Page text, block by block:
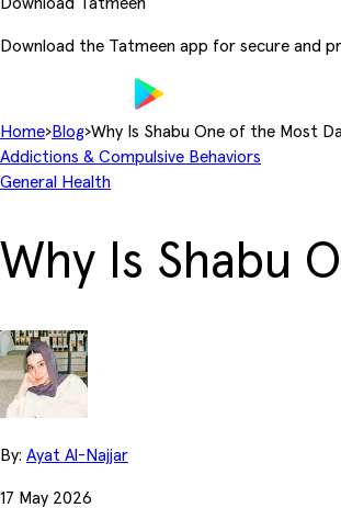
Download Tatmeen
Download the Tatmeen app for secure and
Home› Blog›Why Is Shabu One of the Most
Addictions & Compulsive Behaviors
General Health
Why Is Shabu
By: Ayat Al-Najjar
17 May 2026